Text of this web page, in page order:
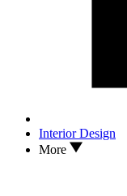
Interior Design
More